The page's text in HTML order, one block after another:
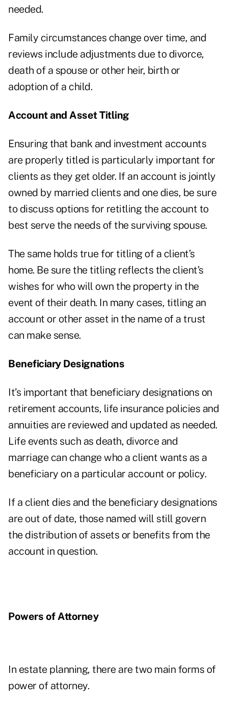
needed.
Family circumstances change over time, and
reviews include adjustments due to divorce,
death of a spouse or other heir, birth or
adoption of a child.
Account and Asset Titling
Ensuring that bank and investment accounts
are properly titled is particularly important for
clients as they get older. If an account is jointly
owned by married clients and one dies, be sure
to discuss options for retitling the account to
best serve the needs of the surviving spouse.
The same holds true for titling of a client’s
home. Be sure the titling reflects the client’s
wishes for who will own the property in the
event of their death. In many cases, titling an
account or other asset in the name of a trust
can make sense.
Beneficiary Designations
It’s important that beneficiary designations on
retirement accounts, life insurance policies and
annuities are reviewed and updated as needed.
Life events such as death, divorce and
marriage can change who a client wants as a
beneficiary on a particular account or policy.
If a client dies and the beneficiary designations
are out of date, those named will still govern
the distribution of assets or benefits from the
account in question.
Powers of Attorney
In estate planning, there are two main forms of
power of attorney.